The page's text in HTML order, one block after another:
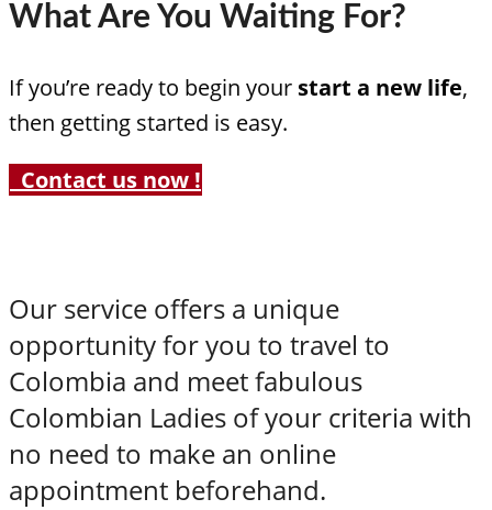
What Are You Waiting For?
If you’re ready to begin your start a new life,
then getting started is easy.
Contact us now !
Our service offers a unique
opportunity for you to travel to
Colombia and meet fabulous
Colombian Ladies of your criteria with
no need to make an online
appointment beforehand.